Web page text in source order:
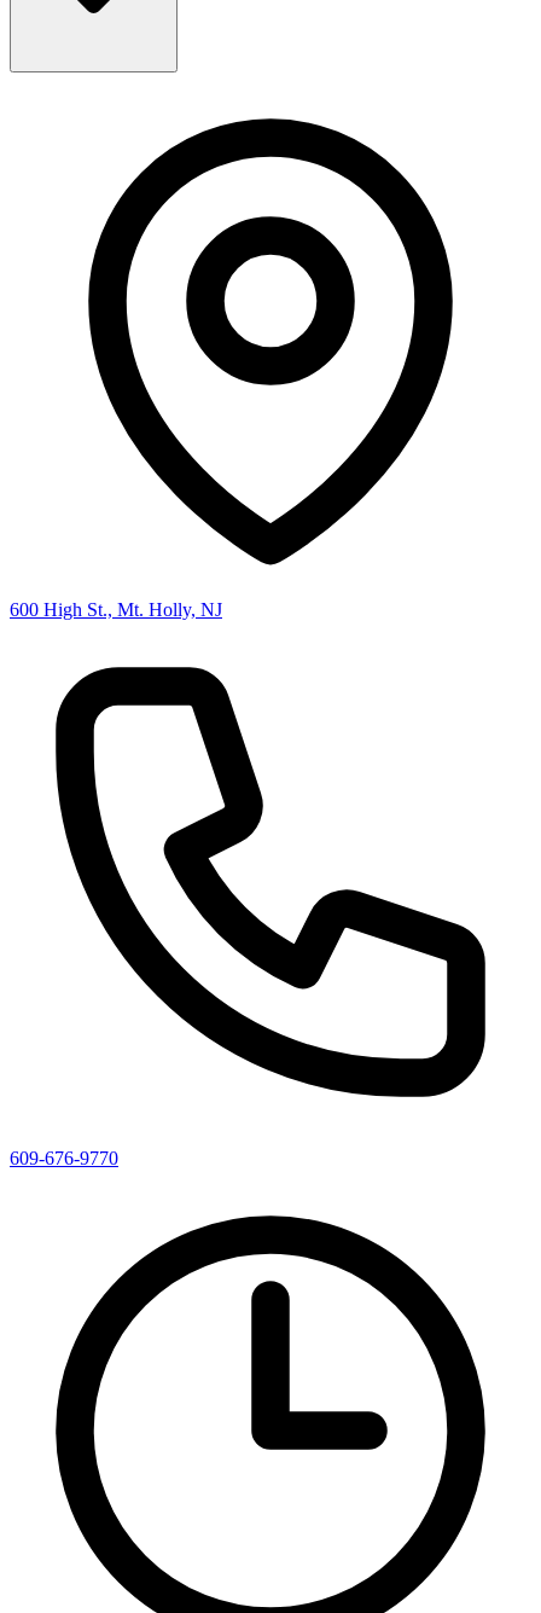
600 High St., Mt. Holly, NJ
609-676-9770